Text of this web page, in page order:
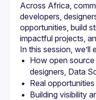
Across Africa,
developers,
opportunities, build
impactful projects,
How open
designers, Data
Real
Building visibility